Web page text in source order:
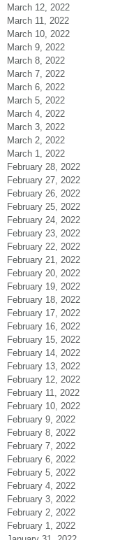
March 12, 2022
March 11, 2022
March 10, 2022
March 9, 2022
March 8, 2022
March 7, 2022
March 6, 2022
March 5, 2022
March 4, 2022
March 3, 2022
March 2, 2022
March 1, 2022
February 28, 2022
February 27, 2022
February 26, 2022
February 25, 2022
February 24, 2022
February 23, 2022
February 22, 2022
February 21, 2022
February 20, 2022
February 19, 2022
February 18, 2022
February 17, 2022
February 16, 2022
February 15, 2022
February 14, 2022
February 13, 2022
February 12, 2022
February 11, 2022
February 10, 2022
February 9, 2022
February 8, 2022
February 7, 2022
February 6, 2022
February 5, 2022
February 4, 2022
February 3, 2022
February 2, 2022
February 1, 2022